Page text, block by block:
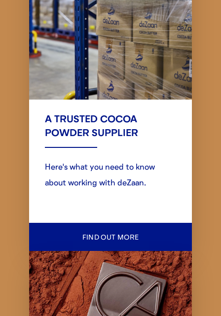
A TRUSTED COCOA
POWDER SUPPLIER
Here's what you need to know
about working with deZaan.
FIND OUT MORE